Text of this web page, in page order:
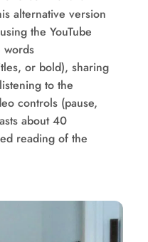
alternative version
the YouTube
or bold), sharing
to the
controls (pause,
about 40
reading of the